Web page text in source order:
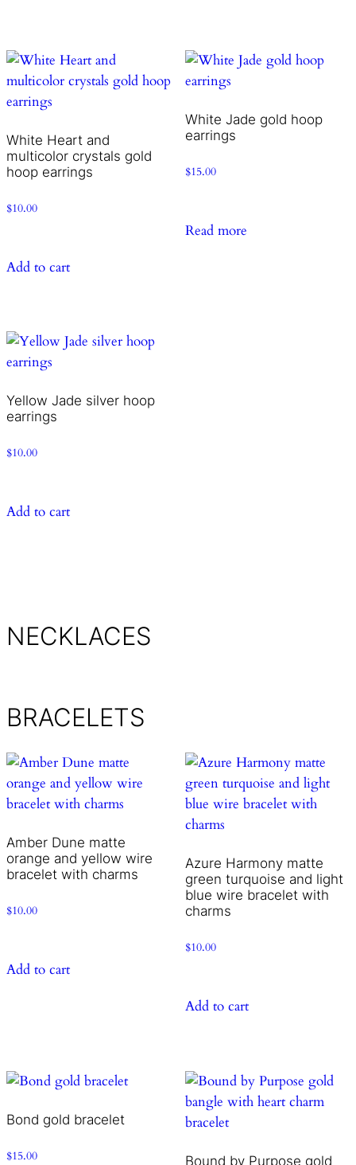
White Heart and
multicolor crystals gold
hoop earrings
$10.00
Add to cart
White Jade gold hoop
earrings
$15.00
Read more
Yellow Jade silver hoop
earrings
$10.00
Add to cart
NECKLACES
BRACELETS
Amber Dune matte
orange and yellow wire
bracelet with charms
$10.00
Add to cart
Azure Harmony matte
green turquoise and light
blue wire bracelet with
charms
$10.00
Add to cart
Bond gold bracelet
$15.00 Bound by Purpose gold